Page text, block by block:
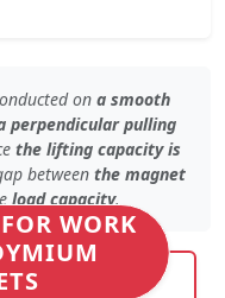
on a smooth
perpendicular pulling
the lifting capacity is
between the magnet
load capacity.
WORK